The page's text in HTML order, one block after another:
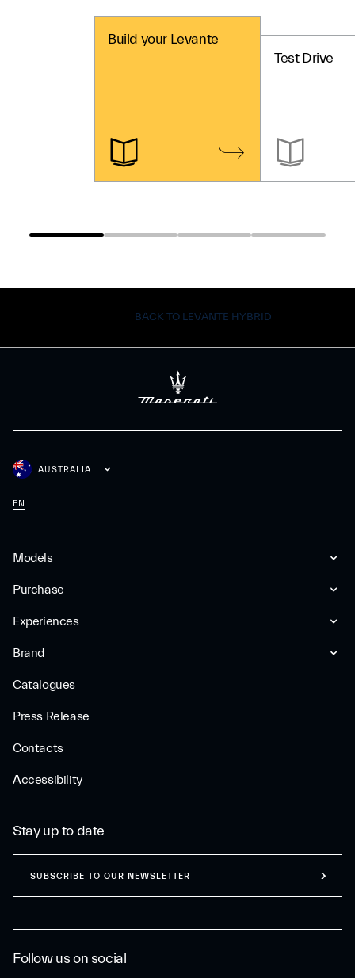
Build your Levante
Test Drive
BACK TO LEVANTE HYBRID
Models
Purchase
Experiences
Brand
Catalogues
Press Release
Contacts
Accessibility
AUSTRALIA
EN
Follow us on social
Stay up to date
SUBSCRIBE TO OUR NEWSLETTER